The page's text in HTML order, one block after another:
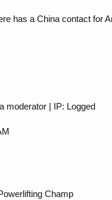
has a China contact for
moderator | IP: Logged
Champ